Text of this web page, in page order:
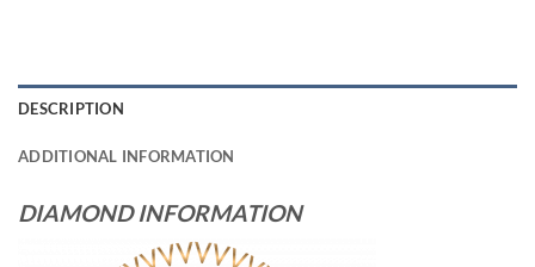
DESCRIPTION
ADDITIONAL INFORMATION
DIAMOND INFORMATION